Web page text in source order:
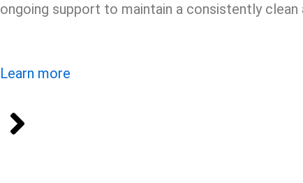
ongoing support to maintain a consistently clean
Learn more